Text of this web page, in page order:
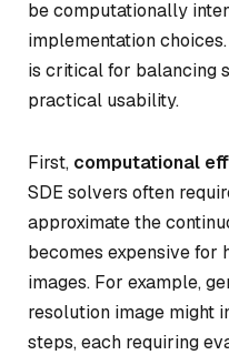
be computationally
implementation
is critical for balancing
practical usability.
First, computational
SDE solvers often
approximate the
becomes expensive for
images. For example,
resolution image might
steps, each requiring